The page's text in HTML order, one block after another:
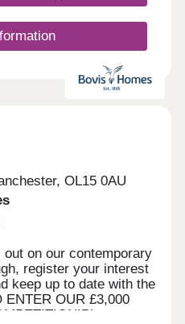
OL15 0AU
on our contemporary
register your interest
keep up to date with the
ENTER OUR £3,000
note,